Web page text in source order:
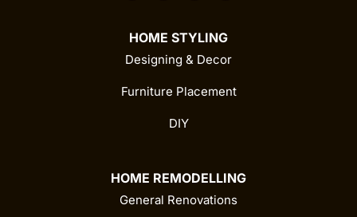
HOME STYLING
Designing & Decor
Furniture Placement
DIY
HOME REMODELLING
General Renovations